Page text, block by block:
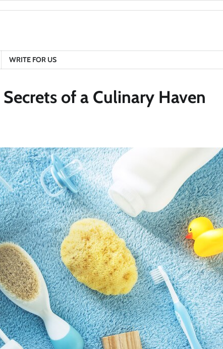
WRITE FOR US
of a Culinary Haven